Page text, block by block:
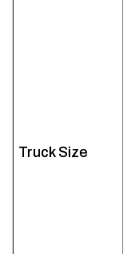
Truck Size